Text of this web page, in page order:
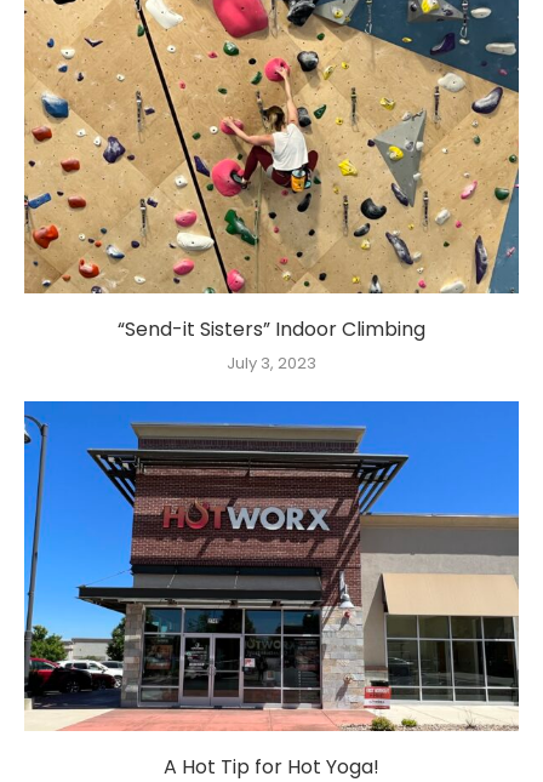
“Send-it Sisters” Indoor Climbing
July 3, 2023
A Hot Tip for Hot Yoga!